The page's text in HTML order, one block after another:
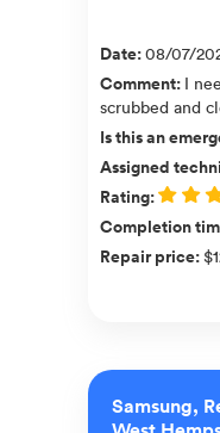
Date:08/07/
Comment: I
scrubbed and
Is this an
Assigned
Rating:
Completion
Repair price:
Samsung,